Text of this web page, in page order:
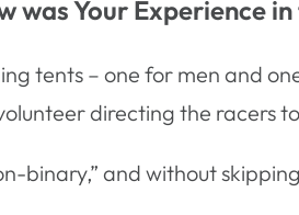
was Your Experience
tents – one for men and
directing the racers
binary,” and without